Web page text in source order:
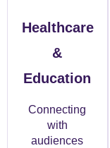
Healthcare
&
Education
Connecting
with
audiences